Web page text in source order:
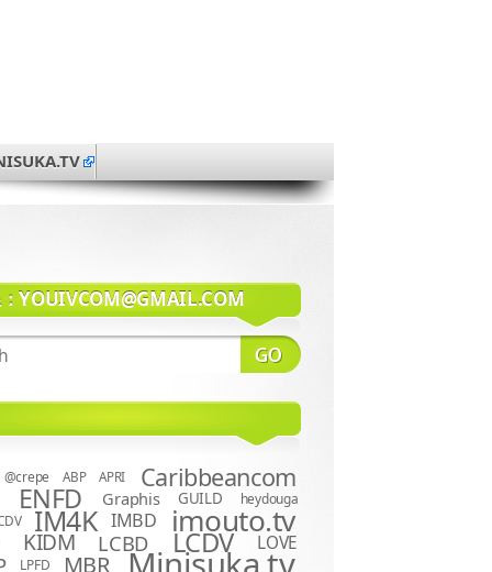
YOUIVCOM@GMAIL.COM
@crepe ABP APRI Caribbeancom
ENFD Graphis GUILD heydouga
IM4K IMBD imouto.tv
KIDM LCBD LCDV LOVE
LPFD MBR